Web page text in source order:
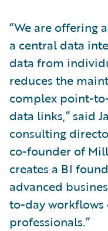
“We are offering
a central data
data from
reduces the
complex point-
data links,” said
consulting
co-founder of
creates a BI
advanced
to-day workflows
professionals.”